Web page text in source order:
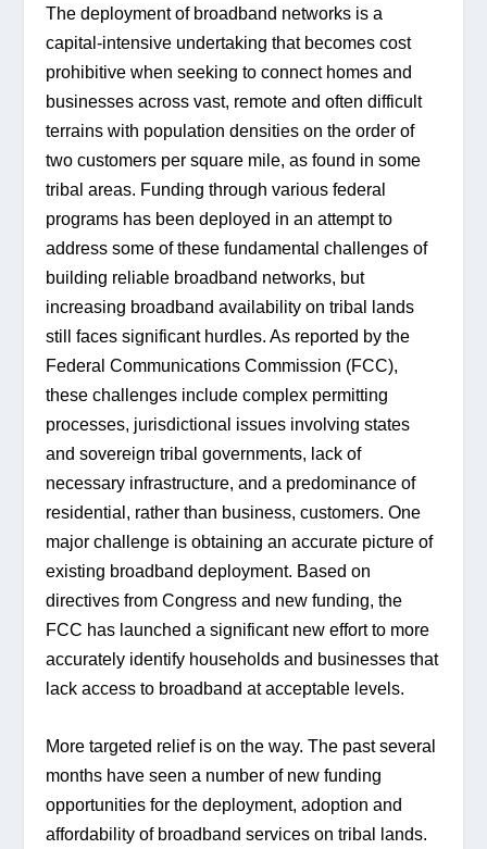
The deployment of broadband networks is a
capital-intensive undertaking that becomes cost
prohibitive when seeking to connect homes and
businesses across vast, remote and often difficult
terrains with population densities on the order of
two customers per square mile, as found in some
tribal areas. Funding through various federal
programs has been deployed in an attempt to
address some of these fundamental challenges of
building reliable broadband networks, but
increasing broadband availability on tribal lands
still faces significant hurdles. As reported by the
Federal Communications Commission (FCC),
these challenges include complex permitting
processes, jurisdictional issues involving states
and sovereign tribal governments, lack of
necessary infrastructure, and a predominance of
residential, rather than business, customers. One
major challenge is obtaining an accurate picture of
existing broadband deployment. Based on
directives from Congress and new funding, the
FCC has launched a significant new effort to more
accurately identify households and businesses that
lack access to broadband at acceptable levels.
More targeted relief is on the way. The past several
months have seen a number of new funding
opportunities for the deployment, adoption and
affordability of broadband services on tribal lands.